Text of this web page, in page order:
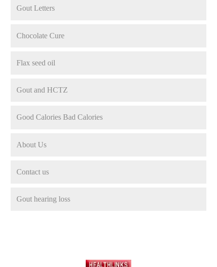
Gout Letters
Chocolate Cure
Flax seed oil
Gout and HCTZ
Good Calories Bad Calories
About Us
Contact us
Gout hearing loss